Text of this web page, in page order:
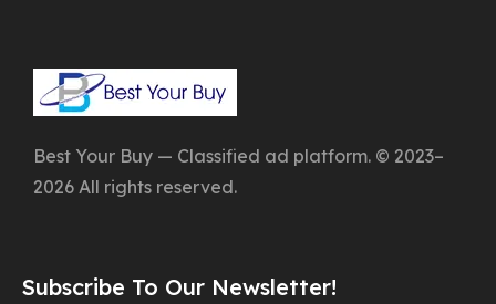
Best Your Buy — Classified ad platform. © 2023–
2026 All rights reserved.
Subscribe To Our Newsletter!